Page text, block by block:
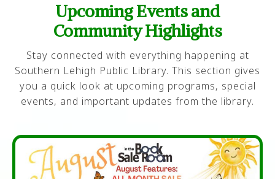
Upcoming Events and
Community Highlights
Stay connected with everything happening at
Southern Lehigh Public Library. This section gives
you a quick look at upcoming programs, special
events, and important updates from the library.